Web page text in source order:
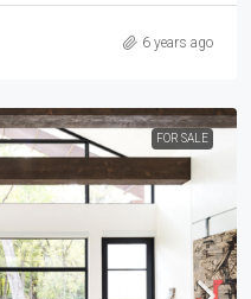
6 years ago
FOR SALE